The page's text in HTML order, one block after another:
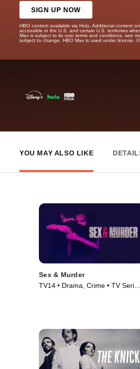
SIGN UP NOW
HBO content available via Hulu. Additional content
accessible in the U.S. and certain U.S. territories
Max is subject to its own terms and conditions, see
subject to change. HBO Max is used under license.
YOU MAY ALSO LIKE
Sex & Murder
TV14 • Drama, Crime • TV Series